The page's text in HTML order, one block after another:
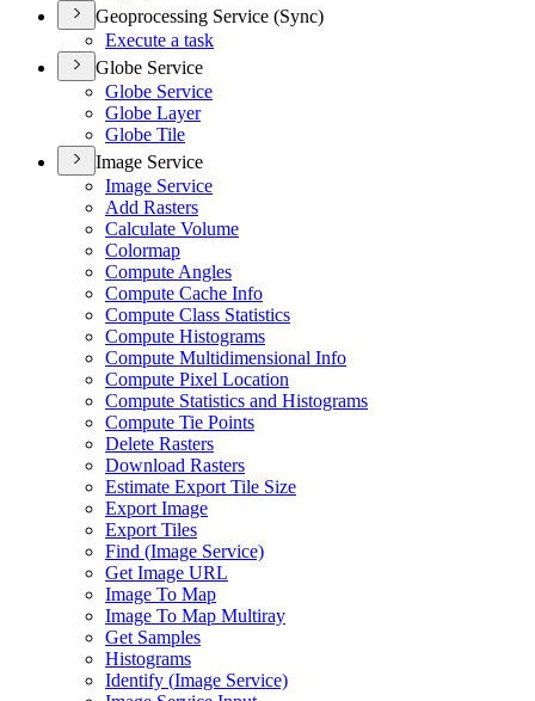
Geoprocessing Service (Sync)
Execute a task
Globe Service
Globe Service
Globe Layer
Globe Tile
Image Service
Image Service
Add Rasters
Calculate Volume
Colormap
Compute Angles
Compute Cache Info
Compute Class Statistics
Compute Histograms
Compute Multidimensional Info
Compute Pixel Location
Compute Statistics and Histograms
Compute Tie Points
Delete Rasters
Download Rasters
Estimate Export Tile Size
Export Image
Export Tiles
Find (Image Service)
Get Image URL
Image To Map
Image To Map Multiray
Get Samples
Histograms
Identify (Image Service)